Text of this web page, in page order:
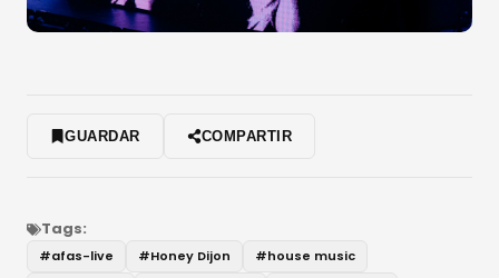
GUARDAR COMPARTIR
Tags:
#afas-live #Honey Dijon #house music